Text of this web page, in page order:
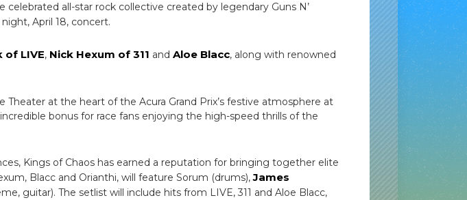
all-star rock collective created by legendary Guns N’
April 18, concert.
of LIVE, Nick Hexum of 311 and Aloe Blacc, along with renowned
at the heart of the Acura Grand Prix’s festive atmosphere at
bonus for race fans enjoying the high-speed thrills of the
Kings of Chaos has earned a reputation for bringing together elite
Blacc and Orianthi, will feature Sorum (drums),James
guitar). The setlist will include hits from LIVE, 311 and Aloe Blacc,